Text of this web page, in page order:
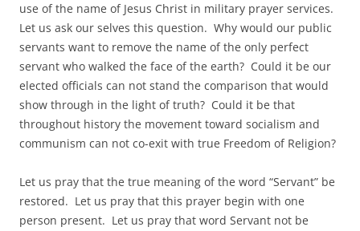
use of the name of Jesus Christ in military prayer services.
Let us ask our selves this question. Why would our public
servants want to remove the name of the only perfect
servant who walked the face of the earth? Could it be our
elected officials can not stand the comparison that would
show through in the light of truth? Could it be that
throughout history the movement toward socialism and
communism can not co-exit with true Freedom of Religion?
Let us pray that the true meaning of the word “Servant” be
restored. Let us pray that this prayer begin with one
person present. Let us pray that word Servant not be